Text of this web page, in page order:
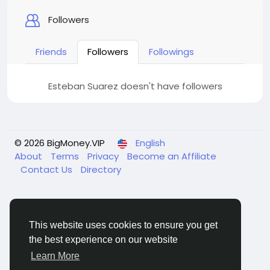
This website uses cookies to ensure you get
the best experience on our website
Learn More
Followers
Friends Followers Followings
Esteban Suarez doesn't have followers
© 2026 BigMoney.VIP
English
About
Terms Privacy
Become an Affiliate
Contact Us
Directory
BigMoney.VIP Powered by